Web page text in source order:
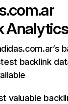
Analytics
backlink
valuable